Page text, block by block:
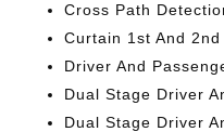
Cross Path
Curtain 1st And
Driver And
Dual Stage Driver
Dual Stage Driver